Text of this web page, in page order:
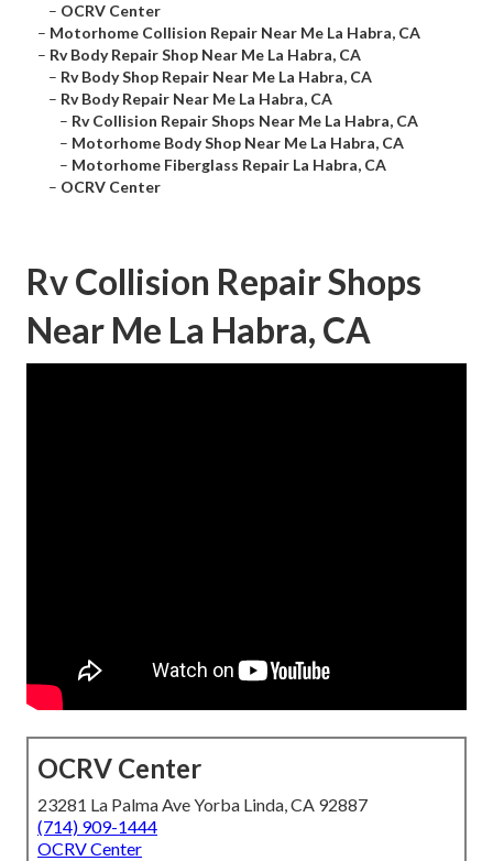
– OCRV Center
– Motorhome Collision Repair Near Me La Habra, CA
– Rv Body Repair Shop Near Me La Habra, CA
– Rv Body Shop Repair Near Me La Habra, CA
– Rv Body Repair Near Me La Habra, CA
– Rv Collision Repair Shops Near Me La Habra, CA
– Motorhome Body Shop Near Me La Habra, CA
– Motorhome Fiberglass Repair La Habra, CA
– OCRV Center
Rv Collision Repair Shops
Near Me La Habra, CA
OCRV Center
23281 La Palma Ave Yorba Linda, CA 92887
(714) 909-1444
OCRV Center